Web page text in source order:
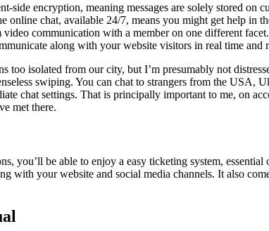
side encryption, meaning messages are solely stored on
online chat, available 24/7, means you might get help in
communication with a member on one different facet.
along with your website visitors in real time and
too isolated from our city, but I’m presumably not
swiping. You can chat to strangers from the
chat settings. That is principally important to me, on
met there.
you’ll be able to enjoy a easy ticketing system,
with your website and social media channels. It also